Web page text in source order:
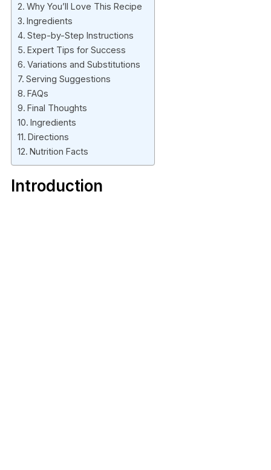
Why You’ll Love This Recipe
Ingredients
Step-by-Step Instructions
Expert Tips for Success
Variations and Substitutions
Serving Suggestions
FAQs
Final Thoughts
Ingredients
Directions
Nutrition Facts
Introduction